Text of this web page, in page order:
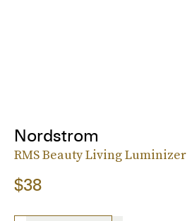
Nordstrom
RMS Beauty Living Luminizer
$38